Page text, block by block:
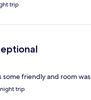
trip
some friendly and room
trip